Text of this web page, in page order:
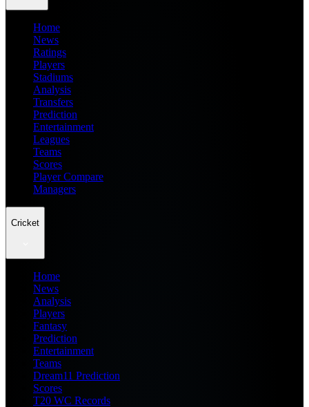
Home
News
Ratings
Players
Stadiums
Analysis
Transfers
Prediction
Entertainment
Leagues
Teams
Scores
Player Compare
Managers
Cricket
Home
News
Analysis
Players
Fantasy
Prediction
Entertainment
Teams
Dream11 Prediction
Scores
T20 WC Records